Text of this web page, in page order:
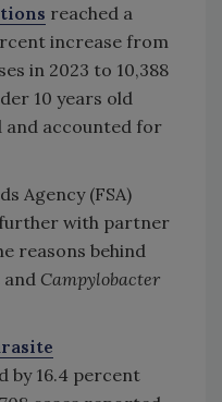
reached a
increase from
in 2023 to 10,388
10 years old
accounted for
Agency (FSA)
with partner
reasons behind
and Campylobacter
by 16.4 percent